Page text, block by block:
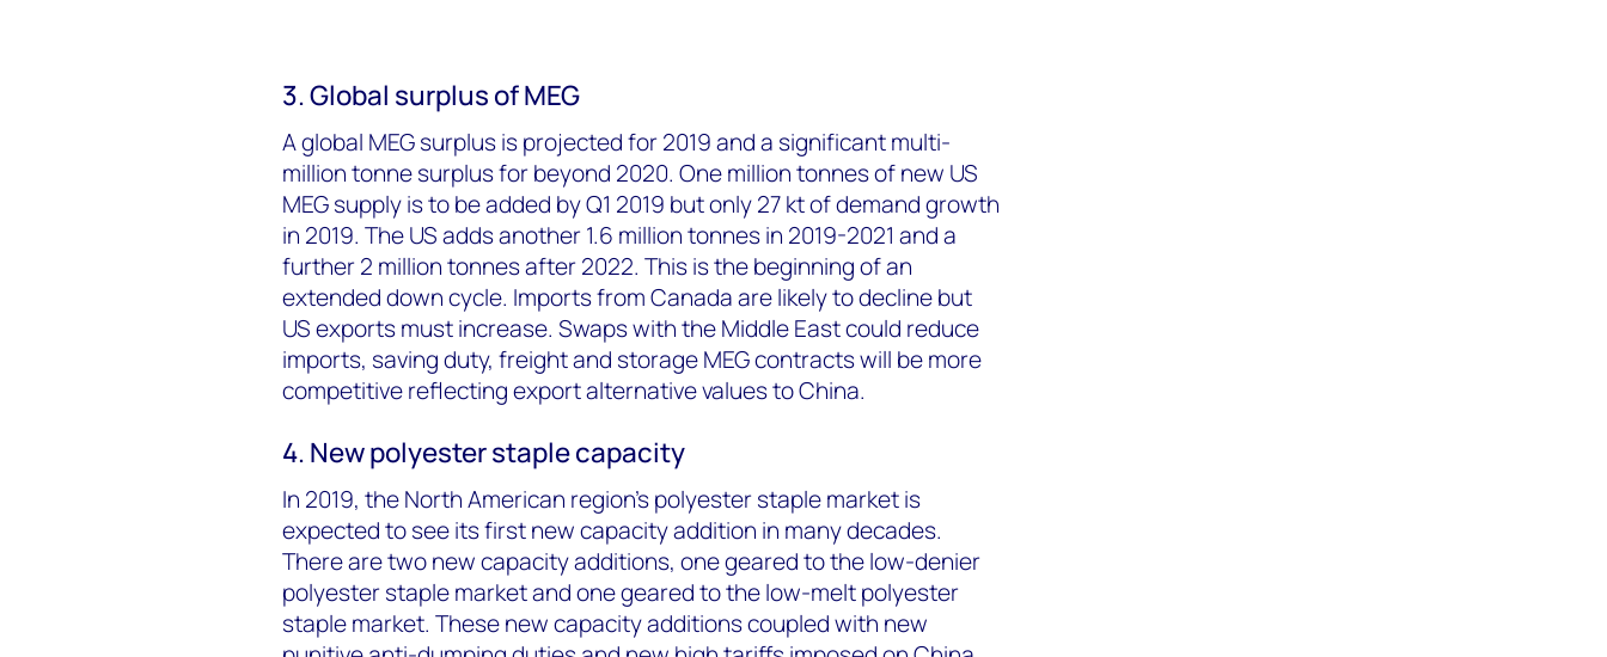
3. Global surplus of MEG
A global MEG surplus is projected for 2019 and a significant multi-
million tonne surplus for beyond 2020. One million tonnes of new US
MEG supply is to be added by Q1 2019 but only 27 kt of demand growth
in 2019. The US adds another 1.6 million tonnes in 2019-2021 and a
further 2 million tonnes after 2022. This is the beginning of an
extended down cycle. Imports from Canada are likely to decline but
US exports must increase. Swaps with the Middle East could reduce
imports, saving duty, freight and storage MEG contracts will be more
competitive reflecting export alternative values to China.
4. New polyester staple capacity
In 2019, the North American region's polyester staple market is
expected to see its first new capacity addition in many decades.
There are two new capacity additions, one geared to the low-denier
polyester staple market and one geared to the low-melt polyester
staple market. These new capacity additions coupled with new